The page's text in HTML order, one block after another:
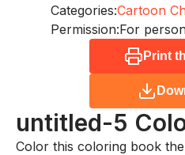
Categories:Cartoon
Permission:For
Print
untitled-5
Color this coloring book